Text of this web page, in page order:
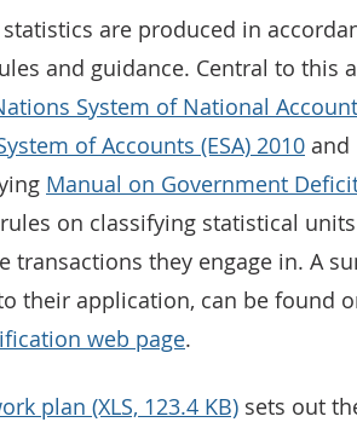
are produced in
and guidance. Central to this
System of National
of Accounts (ESA) 2010 and
Manual on Government
on classifying statistical
transactions they engage in. A
their application, can be found
web page.
plan (XLS, 123.4 KB) sets out